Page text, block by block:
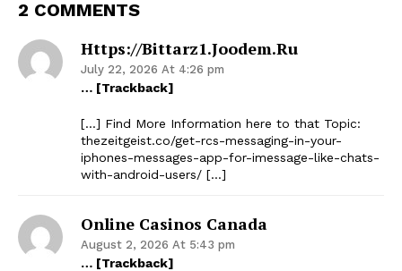
2 COMMENTS
Https://bittarz1.joodem.ru
July 22, 2026 At 4:26 pm
… [Trackback]
[…] Find More Information here to that Topic:
thezeitgeist.co/get-rcs-messaging-in-your-
iphones-messages-app-for-imessage-like-chats-
with-android-users/ […]
Online Casinos Canada
August 2, 2026 At 5:43 pm
… [Trackback]